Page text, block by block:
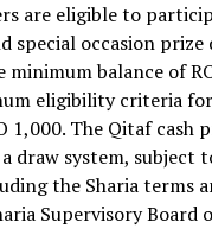
are eligible to
special occasion
minimum balance of
eligibility criteria
1,000. The Qitaf cash
draw system, subject
the Sharia terms
Supervisory Board